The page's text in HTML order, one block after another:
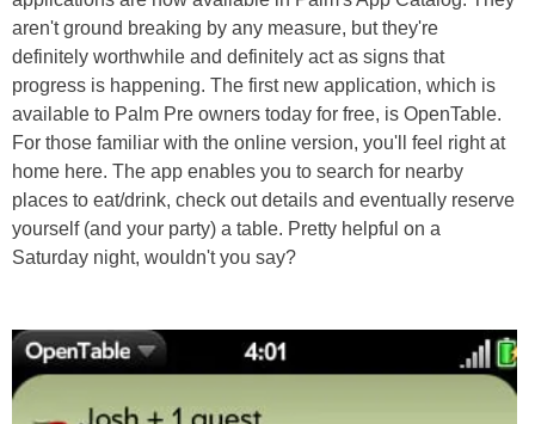
aren't ground breaking by any measure, but they're
definitely worthwhile and definitely act as signs that
progress is happening. The first new application, which is
available to Palm Pre owners today for free, is OpenTable.
For those familiar with the online version, you'll feel right at
home here. The app enables you to search for nearby
places to eat/drink, check out details and eventually reserve
yourself (and your party) a table. Pretty helpful on a
Saturday night, wouldn't you say?